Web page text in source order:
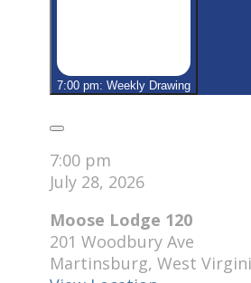
7:00 pm: Weekly Drawing
Close
7:00 pm
July 28, 2026
Moose Lodge 120
201 Woodbury Ave
Martinsburg, West